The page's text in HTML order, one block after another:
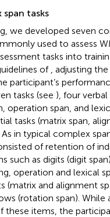
span tasks
we developed seven
used to assess
tasks into
of , adjusting
participant’s
tasks (see ), four
operation span, and
tasks (matrix span,
in typical complex
of retention of
such as digits (digit
operation and lexical
(matrix and alignment
(rotation span).
these items, the